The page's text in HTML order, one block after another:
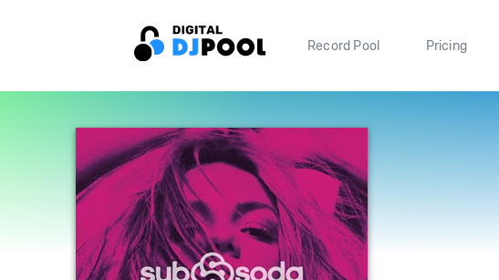
Record Pool Pricing